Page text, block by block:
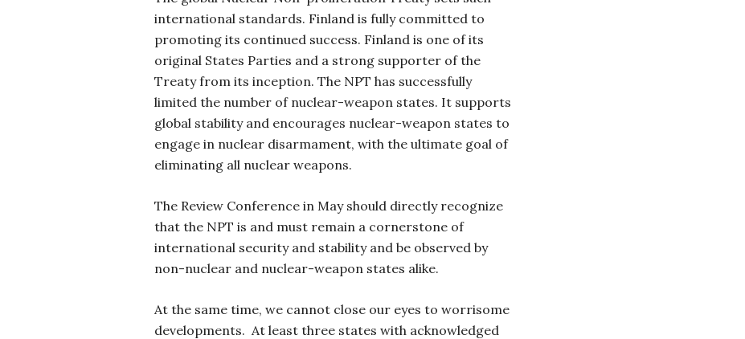
international standards. Finland is fully committed to
promoting its continued success. Finland is one of its
original States Parties and a strong supporter of the
Treaty from its inception. The NPT has successfully
limited the number of nuclear-weapon states. It supports
global stability and encourages nuclear-weapon states to
engage in nuclear disarmament, with the ultimate goal of
eliminating all nuclear weapons.
The Review Conference in May should directly recognize
that the NPT is and must remain a cornerstone of
international security and stability and be observed by
non-nuclear and nuclear-weapon states alike.
At the same time, we cannot close our eyes to worrisome
developments. At least three states with acknowledged